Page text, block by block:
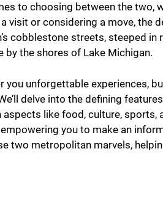
to choosing between the two,
a visit or considering a move, the
cobblestone streets, steeped in
by the shores of Lake Michigan.
you unforgettable experiences,
delve into the defining
like food, culture, sports,
you to make an
two metropolitan marvels,